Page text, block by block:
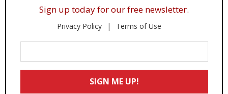
Sign up today for our free newsletter.
Privacy Policy Terms of Use
Your
Email
SIGN ME UP!